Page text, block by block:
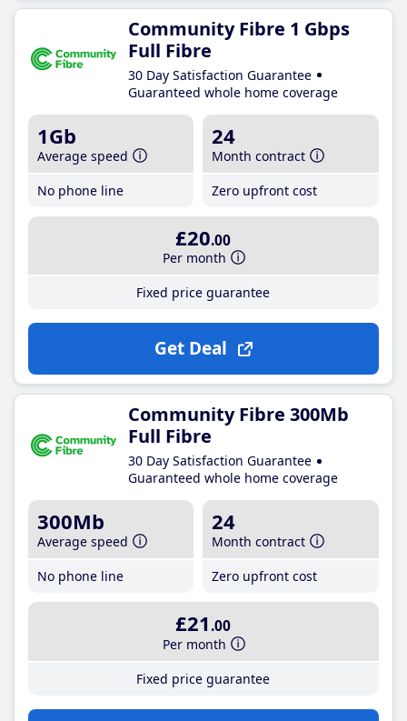
Community Fibre 1 Gbps
Full Fibre
30 Day Satisfaction Guarantee
Guaranteed whole home coverage
1Gb
Average speed
No phone line
24
Month contract
Zero upfront cost
£20.00
Per month
Fixed price guarantee
Get Deal
Community Fibre 300Mb
Full Fibre
30 Day Satisfaction Guarantee
Guaranteed whole home coverage
300Mb
Average speed
No phone line
24
Month contract
Zero upfront cost
£21 .00
Per month
Fixed price guarantee